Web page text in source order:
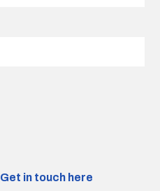
Get in touch here